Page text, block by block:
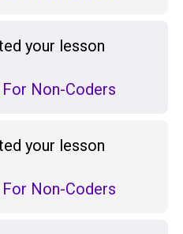
your lesson
Non-Coders
your lesson
Non-Coders